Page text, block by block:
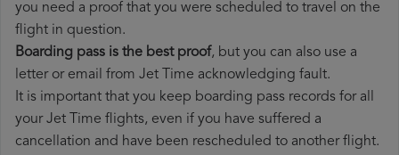
you need a proof that you were scheduled to travel on the
flight in question.
Boarding pass is the best proof, but you can also use a
letter or email from Jet Time acknowledging fault.
It is important that you keep boarding pass records for all
your Jet Time flights, even if you have suffered a
cancellation and have been rescheduled to another flight.